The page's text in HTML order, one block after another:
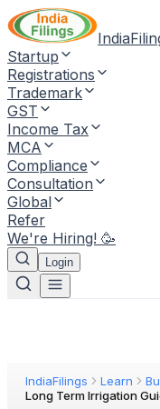
Startup
Registrations
Trademark
GST
Income Tax
MCA
Compliance
Consultation
Global
Refer
We're Hiring! 🥳
Login
IndiaFilings Learn
Long Term Irrigation